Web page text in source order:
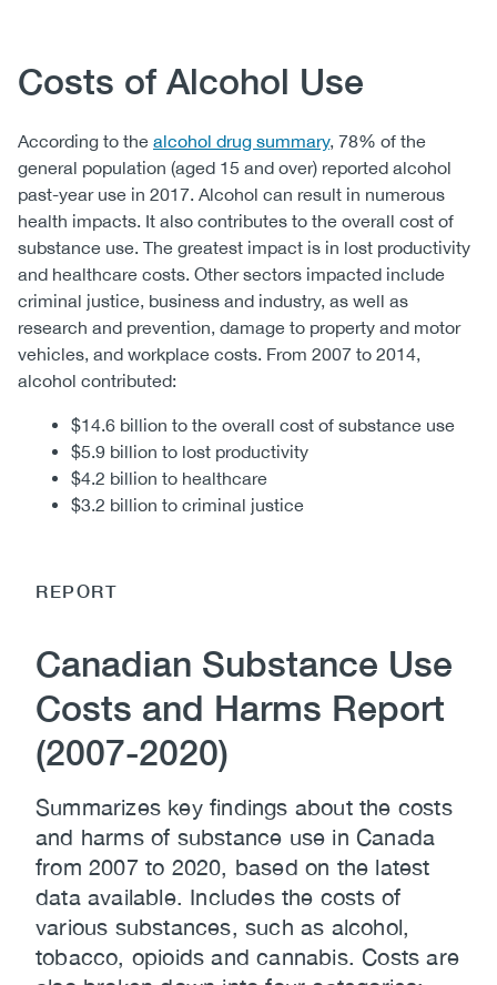
Body
Costs of Alcohol Use
According to the alcohol drug summary, 78% of the
general population (aged 15 and over) reported alcohol
past-year use in 2017. Alcohol can result in numerous
health impacts. It also contributes to the overall cost of
substance use. The greatest impact is in lost productivity
and healthcare costs. Other sectors impacted include
criminal justice, business and industry, as well as
research and prevention, damage to property and motor
vehicles, and workplace costs. From 2007 to 2014,
alcohol contributed:
$14.6 billion to the overall cost of substance use
$5.9 billion to lost productivity
$4.2 billion to healthcare
$3.2 billion to criminal justice
REPORT
Canadian Substance Use
Costs and Harms Report
(2007-2020)
Summarizes key findings about the costs
and harms of substance use in Canada
from 2007 to 2020, based on the latest
data available. Includes the costs of
various substances, such as alcohol,
tobacco, opioids and cannabis. Costs are